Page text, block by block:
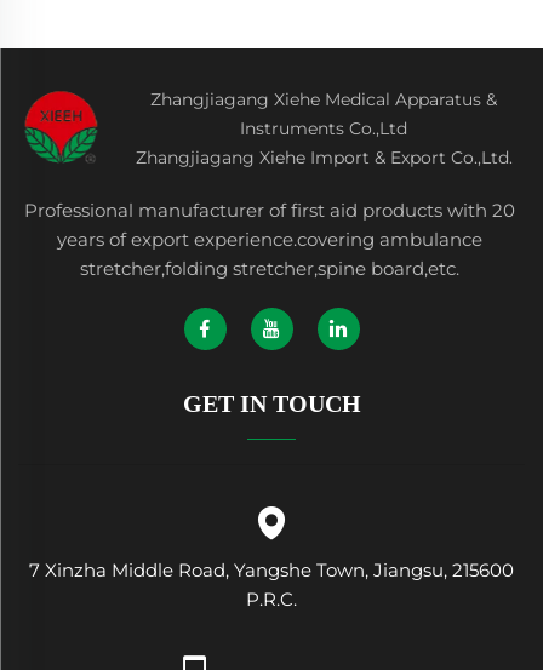
Zhangjiagang Xiehe Medical Apparatus &
Instruments Co.,Ltd
Zhangjiagang Xiehe Import & Export Co.,Ltd.
Professional manufacturer of first aid products with 20
years of export experience.covering ambulance
stretcher,folding stretcher,spine board,etc.
GET IN TOUCH
7 Xinzha Middle Road, Yangshe Town, Jiangsu, 215600
P.R.C.